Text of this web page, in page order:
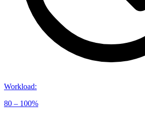
Workload:
80 – 100%